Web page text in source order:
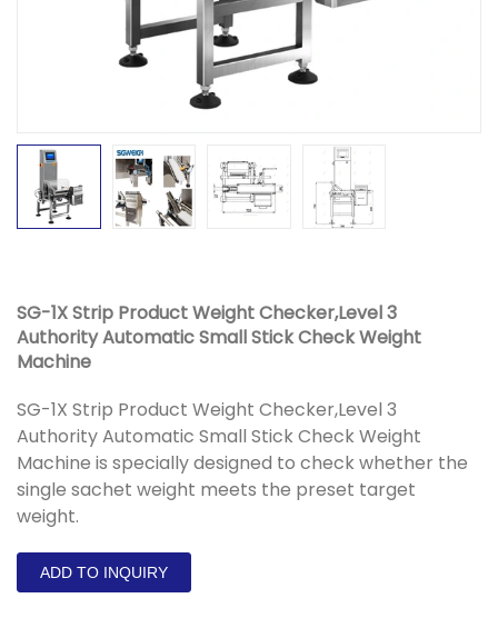
SG-1X Strip Product Weight Checker,Level 3
Authority Automatic Small Stick Check Weight
Machine
SG-1X Strip Product Weight Checker,Level 3
Authority Automatic Small Stick Check Weight
Machine is specially designed to check whether the
single sachet weight meets the preset target
weight.
ADD TO INQUIRY